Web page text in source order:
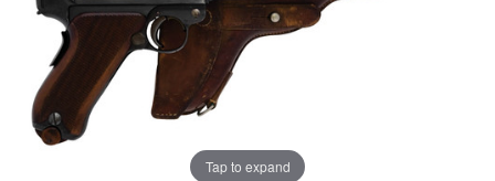
Tap to expand